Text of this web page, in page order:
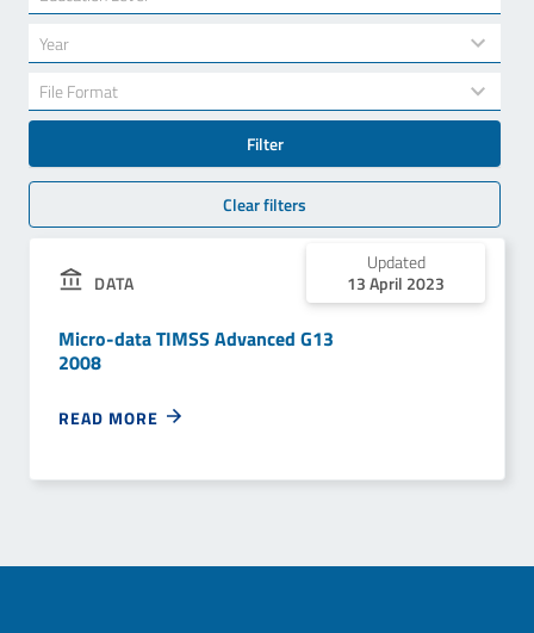
results
Year
34
results
available
File Format
results
available
Filter
Clear filters
DATA
Updated
13 April 2023
Micro-data TIMSS Advanced G13
2008
READ MORE